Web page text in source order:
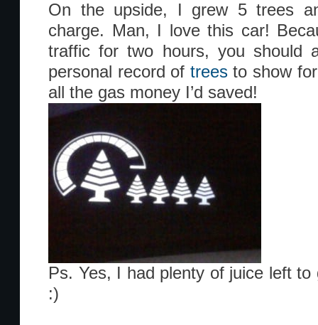
On the upside, I grew 5 trees
charge. Man, I love this car!
traffic for two hours, you should
personal record of treesto show
all the gas money I’d saved!
Ps. Yes, I had plenty of juice left
:)